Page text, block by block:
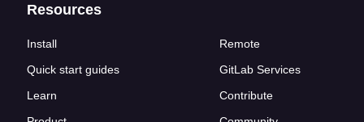
Resources
Install
Quick start guides
Learn
Remote
GitLab Services
Contribute